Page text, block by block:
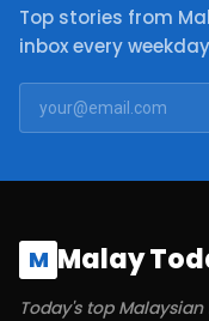
Top stories from
inbox every
M Malay
Today's top